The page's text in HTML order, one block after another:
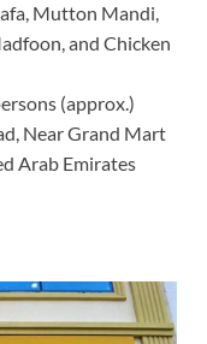
Mutton Mandi,
and Chicken
(approx.)
Near Grand Mart
Arab Emirates